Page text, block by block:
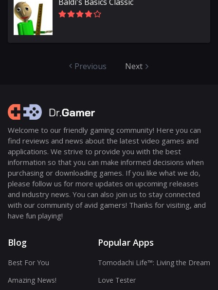
Previous Next
Welcome to our friendly gaming community! Here you can
find reviews and news about the latest video games and
applications. We strive to provide you with the best
information so that you can make informed decisions when
purchasing or downloading games. If you like what we do,
please follow us for more updates on upcoming releases
and industry news. You can also join us to stay connected
with our community of avid gamers! Thanks for visiting, and
have fun playing!
Blog
Best For You
Amazing News!
Popular Apps
Tomodachi Life™: Living the Dream
Love Tester